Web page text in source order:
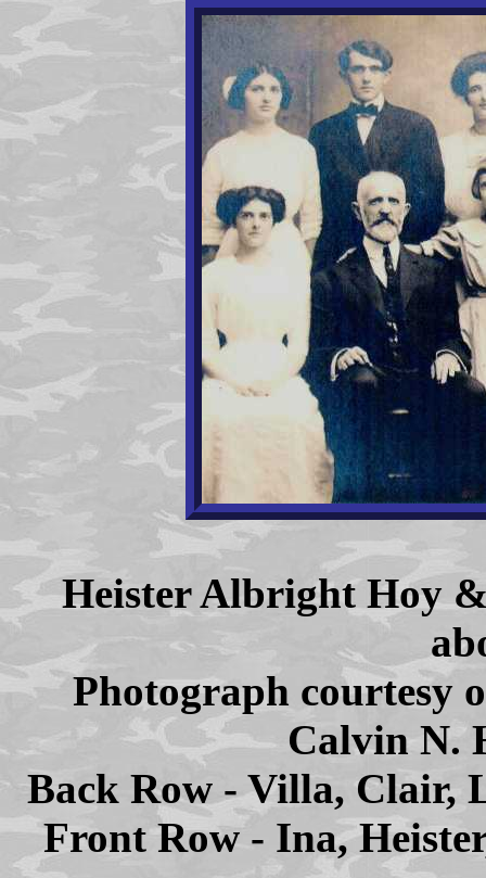
Heister Albright Hoy
Photograph courtesy
Calvin N.
Back Row - Villa, Clair,
Front Row - Ina,